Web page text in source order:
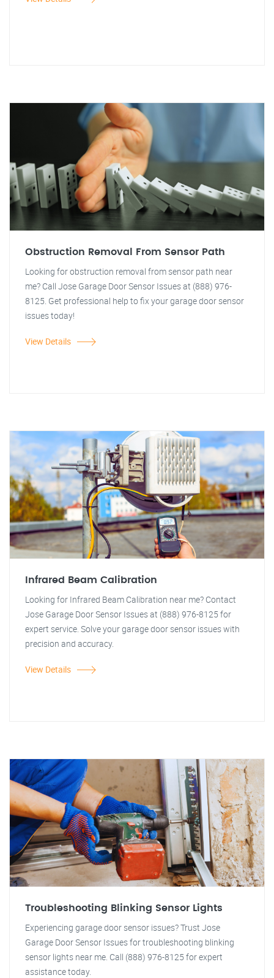
Obstruction Removal From Sensor Path
Looking for obstruction removal from sensor path near
me? Call Jose Garage Door Sensor Issues at (888) 976-
8125. Get professional help to fix your garage door sensor
issues today!
View Details
Infrared Beam Calibration
Looking for Infrared Beam Calibration near me? Contact
Jose Garage Door Sensor Issues at (888) 976-8125 for
expert service. Solve your garage door sensor issues with
precision and accuracy.
View Details
Troubleshooting Blinking Sensor Lights
Experiencing garage door sensor issues? Trust Jose
Garage Door Sensor Issues for troubleshooting blinking
sensor lights near me. Call (888) 976-8125 for expert
assistance today.